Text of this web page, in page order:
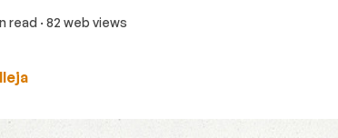
read · 82 web views